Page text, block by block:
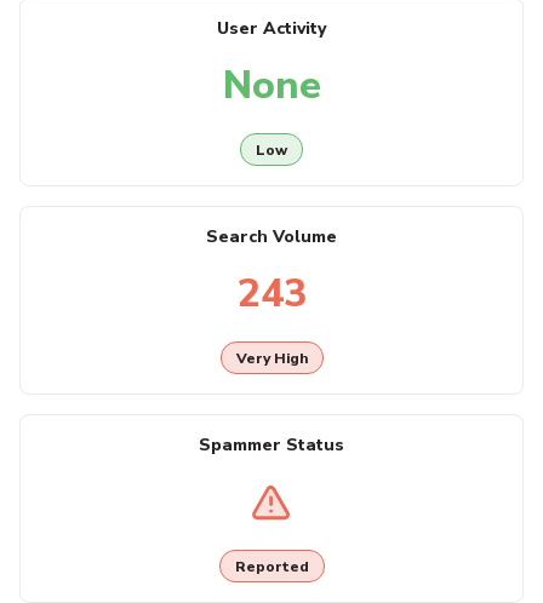
User Activity
None
Low
Search Volume
243
Very High
Spammer Status
Reported